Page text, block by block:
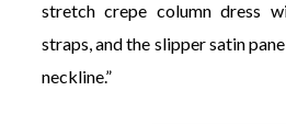
stretch crepe column dress
straps, and the slipper satin
neckline.”